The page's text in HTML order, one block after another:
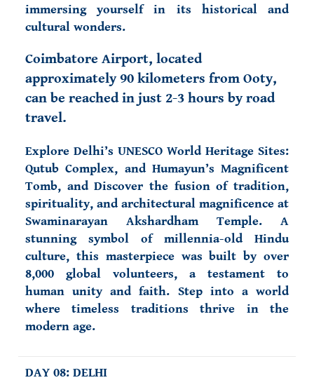
immersing yourself in its historical and
cultural wonders.
Coimbatore Airport, located
approximately 90 kilometers from Ooty,
can be reached in just 2-3 hours by road
travel.
Explore Delhi’s UNESCO World Heritage Sites:
Qutub Complex, and Humayun’s Magnificent
Tomb, and Discover the fusion of tradition,
spirituality, and architectural magnificence at
Swaminarayan Akshardham Temple. A
stunning symbol of millennia-old Hindu
culture, this masterpiece was built by over
8,000 global volunteers, a testament to
human unity and faith. Step into a world
where timeless traditions thrive in the
modern age.
DAY 08: DELHI